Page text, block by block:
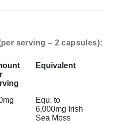
serving – 2 capsules):
Equivalent
Equ. to
6,000mg Irish
Sea Moss